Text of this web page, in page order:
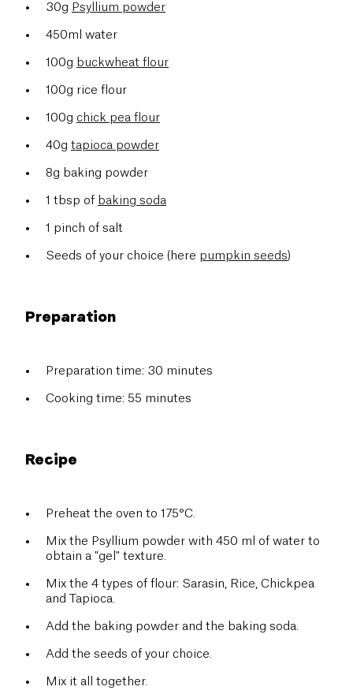
30g Psyllium powder
450ml water
100g buckwheat flour
100g rice flour
100g chick pea flour
40g tapioca powder
8g baking powder
1 tbsp of baking soda
1 pinch of salt
Seeds of your choice (here pumpkin seeds)
Preparation
Preparation time: 30 minutes
Cooking time: 55 minutes
Recipe
Preheat the oven to 175°C.
Mix the Psyllium powder with 450 ml of water to
obtain a "gel" texture.
Mix the 4 types of flour: Sarasin, Rice, Chickpea
and Tapioca.
Add the baking powder and the baking soda.
Add the seeds of your choice.
Mix it all together.